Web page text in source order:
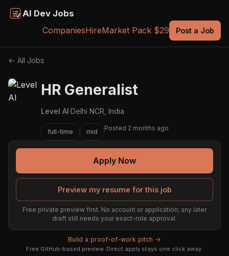
AI Dev Jobs
CompaniesHireMarket Pack $29 Post a Job
← All Jobs
HR Generalist
Level AI·Delhi NCR, India
full-time mid Posted 2 months ago
Apply Now
Preview my resume for this job
Free private preview first. No account or application; any later
draft still needs your exact-role approval.
Build a proof-of-work pitch →
Free GitHub-based preview. Direct apply stays one click away.